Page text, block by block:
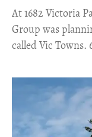
​At 1682 Victoria
Group was
called Vic